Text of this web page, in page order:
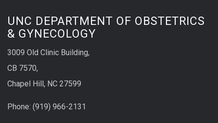
UNC DEPARTMENT OF OBSTETRICS
& GYNECOLOGY
3009 Old Clinic Building,
CB 7570,
Chapel Hill, NC 27599
Phone: (919) 966-2131